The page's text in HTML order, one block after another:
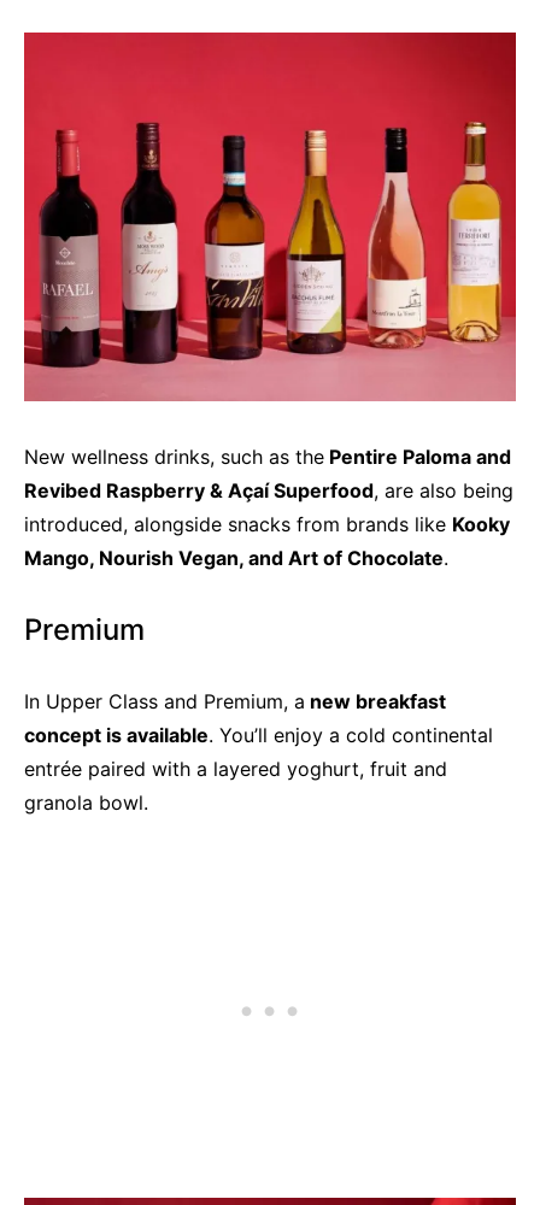
New wellness drinks, such as the Pentire Paloma and
Revibed Raspberry & Açaí Superfood, are also being
introduced, alongside snacks from brands like Kooky
Mango, Nourish Vegan, and Art of Chocolate.
Premium
In Upper Class and Premium, a new breakfast
concept is available. You’ll enjoy a cold continental
entrée paired with a layered yoghurt, fruit and
granola bowl.